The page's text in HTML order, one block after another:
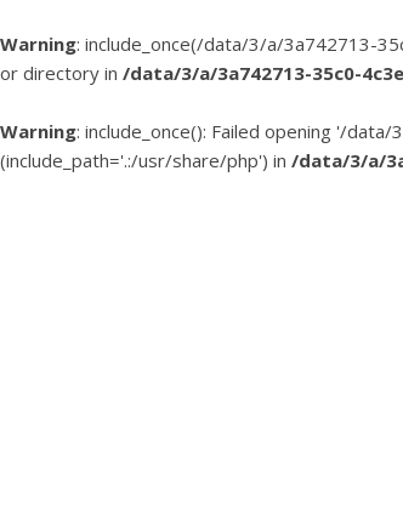
Warning: include_once(/data/3/a/3a742713-
or directory in /data/3/a/3a742713-35c0-
Warning: include_once(): Failed opening '/
(include_path='.:/usr/share/php') in /data/3/a/